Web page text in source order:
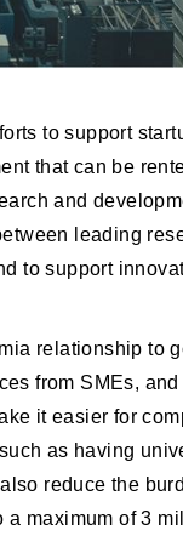
to support
that can be
and
leading
to support
relationship to
from SMEs,
it easier for
as having
reduce the
a maximum of 3